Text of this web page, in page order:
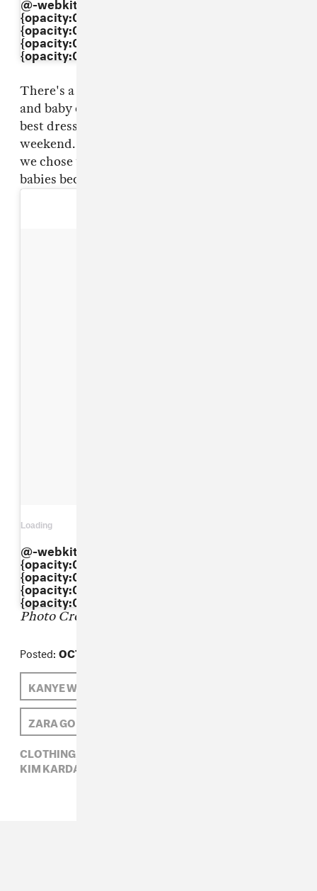
{opacity:0.5;} 50%{opacity:1;} 100%
{opacity:0.5;} } @keyframes"dkaXkpbBxI"{ 0%
{opacity:0.5;} 50%{opacity:1;} 100%
{opacity:0.5;} }
There's a fine line between Halloween costume
and baby couture, but North was definitely the
best dressed baby at the pumpkin patch this
weekend. And here she is blowing kisses– or so
we chose to believe– to all the other
babies because she knows it:
Loading
@-webkit-keyframes"dkaXkpbBxI"{ 0%
{opacity:0.5;} 50%{opacity:1;} 100%
{opacity:0.5;} } @keyframes"dkaXkpbBxI"{ 0%
{opacity:0.5;} 50%{opacity:1;} 100%
{opacity:0.5;} }
Photo Credit: Pascal Le Segretain/Getty
Posted: OCTOBER 19, 2014
KANYE WEST
ZARA GOLDEN
CLOTHING,
KIM KARDASHIAN,